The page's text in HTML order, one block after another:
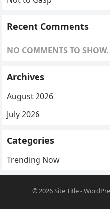
Recent Comments
NO COMMENTS TO SHOW.
Archives
August 2026
July 2026
Categories
Trending Now
© 2026Site Title-